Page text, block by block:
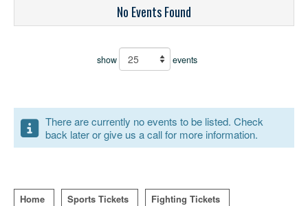
No Events Found
show events
There are currently no events to be listed. Check
back later or give us a call for more information.
Home Sports Tickets Fighting Tickets